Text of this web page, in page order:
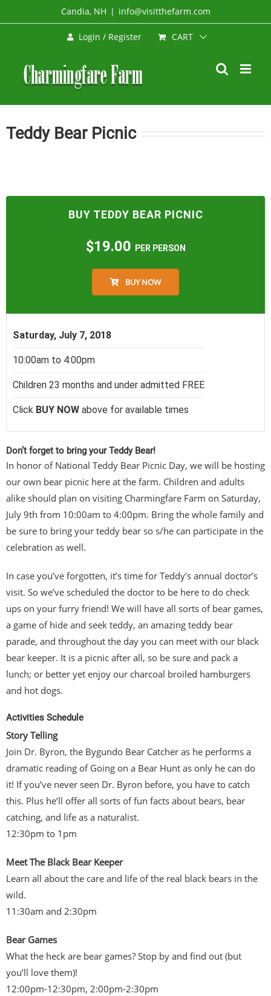
to
Candia, NH | info@visitthefarm.com
Login / Register CART
Teddy Bear Picnic
BUY TEDDY BEAR PICNIC
$19.00 PER PERSON
BUY NOW
Saturday, July 7, 2018
10:00am to 4:00pm
Children 23 months and under admitted FREE
Click BUY NOW above for available times
Don’t forget to bring your Teddy Bear!
In honor of National Teddy Bear Picnic Day, we will be hosting
our own bear picnic here at the farm. Children and adults
alike should plan on visiting Charmingfare Farm on Saturday,
July 9th from 10:00am to 4:00pm. Bring the whole family and
be sure to bring your teddy bear so s/he can participate in the
celebration as well.
In case you’ve forgotten, it’s time for Teddy’s annual doctor’s
visit. So we’ve scheduled the doctor to be here to do check
ups on your furry friend! We will have all sorts of bear games,
a game of hide and seek teddy, an amazing teddy bear
parade, and throughout the day you can meet with our black
bear keeper. It is a picnic after all, so be sure and pack a
lunch; or better yet enjoy our charcoal broiled hamburgers
and hot dogs.
Activities Schedule
Story Telling
Join Dr. Byron, the Bygundo Bear Catcher as he performs a
dramatic reading of Going on a Bear Hunt as only he can do
it! If you’ve never seen Dr. Byron before, you have to catch
this. Plus he’ll offer all sorts of fun facts about bears, bear
catching, and life as a naturalist.
12:30pm to 1pm
Meet The Black Bear Keeper
Learn all about the care and life of the real black bears in the
wild.
11:30am and 2:30pm
Bear Games
What the heck are bear games? Stop by and find out (but
you’ll love them)!
12:00pm-12:30pm, 2:00pm-2:30pm